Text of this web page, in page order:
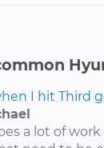
I hit Third
a lot of